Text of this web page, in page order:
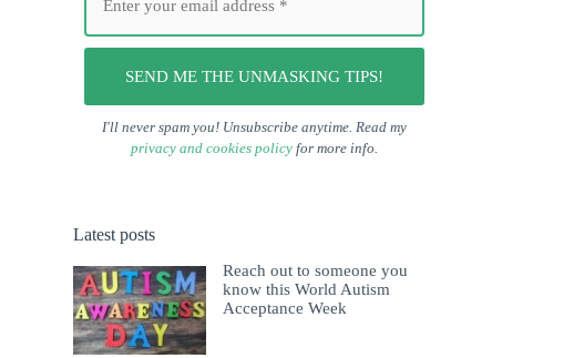
I'll never spam you! Unsubscribe anytime. Read my
privacy and cookies policyfor more info.
Latest posts
Reach out to someone you
know this World Autism
Acceptance Week